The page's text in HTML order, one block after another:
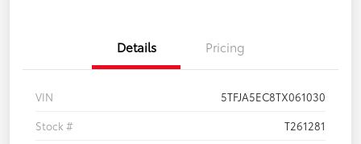
Details Pricing
VIN
5TFJA5EC8TX061030
Stock #
T261281